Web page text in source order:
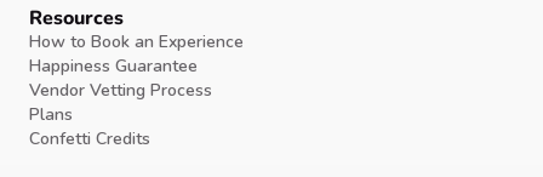
Resources
How to Book an Experience
Happiness Guarantee
Vendor Vetting Process
Plans
Confetti Credits